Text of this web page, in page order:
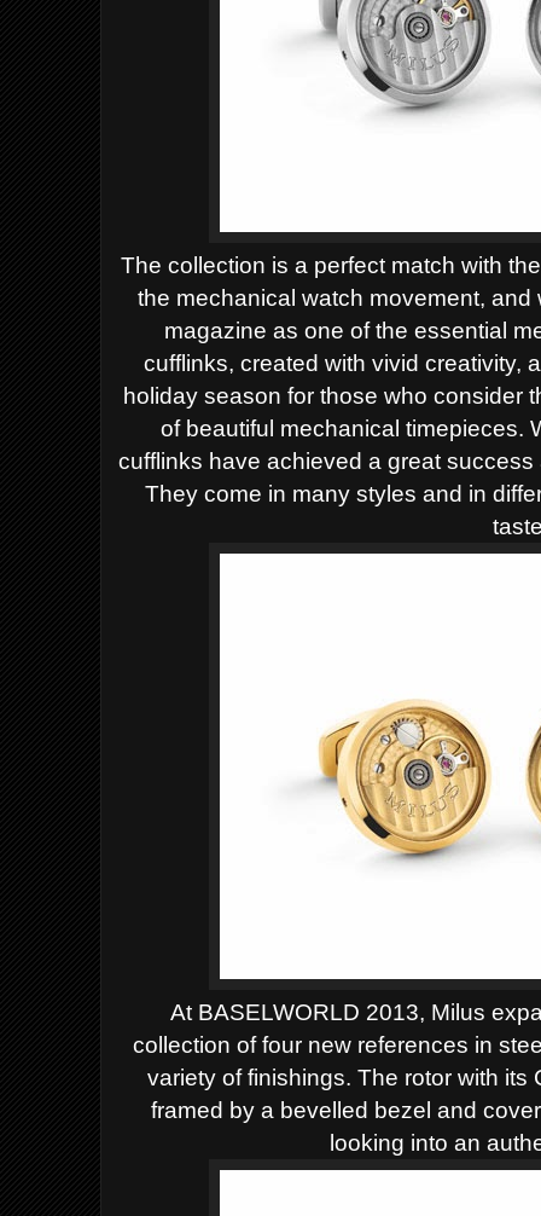
The collection is a perfect match with
the mechanical watch movement,
magazine as one of the essential
cufflinks, created with vivid creativity,
holiday season for those who consider
of beautiful mechanical timepieces.
cufflinks have achieved a great
They come in many styles and in
At BASELWORLD 2013, Milus
collection of four new references in
variety of finishings. The rotor with
framed by a bevelled bezel and
looking into an